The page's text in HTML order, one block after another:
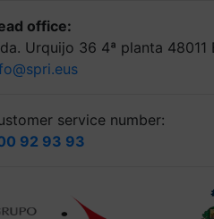
office:
Urquijo 36 4ª planta 48011
service number:
92 93 93